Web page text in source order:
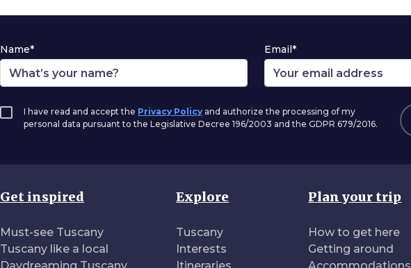
Name* Email*
I have read and accept the Privacy Policy and authorize the processing of my
personal data pursuant to the Legislative Decree 196/2003 and the GDPR 679/2016.
Get inspired
Must-see Tuscany
Tuscany like a local
Explore
Tuscany
Interests
Plan your trip
How to get here
Getting around